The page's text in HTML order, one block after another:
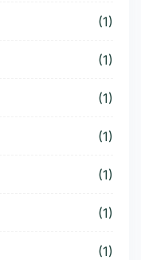
(1)
(1)
(1)
(1)
(1)
(1)
(1)